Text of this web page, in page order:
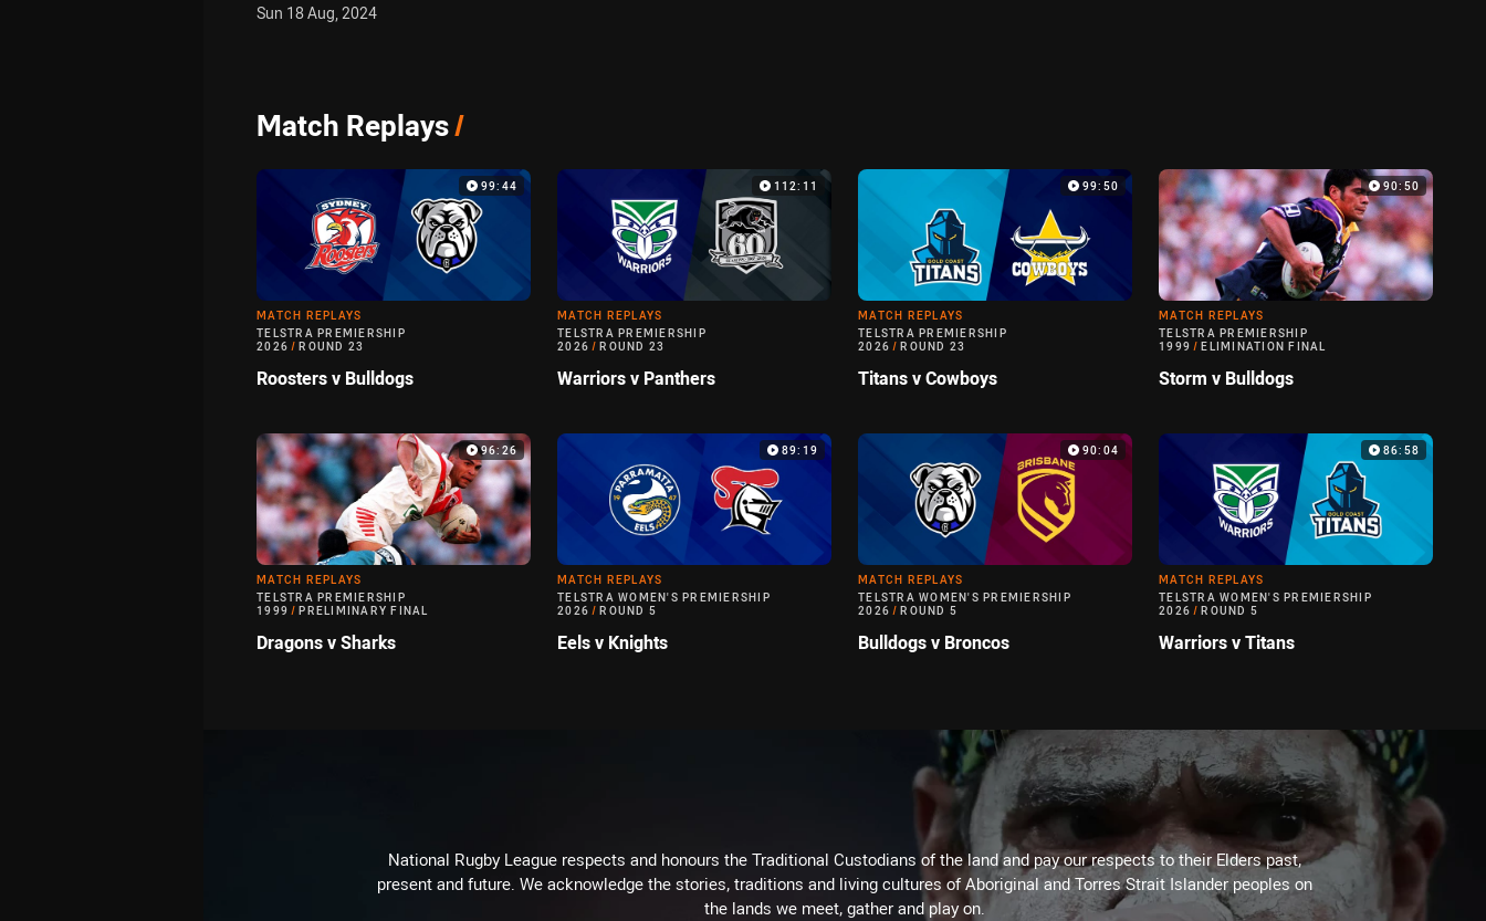
Sun 18 Aug, 2024
Match Replays/
99:44
MATCH REPLAYS
TELSTRA PREMIERSHIP
2026 / ROUND 23
Roosters v Bulldogs
112:11
MATCH REPLAYS
TELSTRA PREMIERSHIP
2026 / ROUND 23
Warriors v Panthers
99:50
MATCH REPLAYS
TELSTRA PREMIERSHIP
2026 / ROUND 23
Titans v Cowboys
90:50
MATCH REPLAYS
TELSTRA PREMIERSHIP
1999 / ELIMINATION FINAL
Storm v Bulldogs
96:26
MATCH REPLAYS
TELSTRA PREMIERSHIP
1999 / PRELIMINARY FINAL
Dragons v Sharks
89:19
MATCH REPLAYS
TELSTRA WOMEN'S PREMIERSHIP
2026 / ROUND 5
Eels v Knights
90:04
MATCH REPLAYS
TELSTRA WOMEN'S PREMIERSHIP
2026 / ROUND 5
Bulldogs v Broncos
86:58
MATCH REPLAYS
TELSTRA WOMEN'S PREMIERSHIP
2026 / ROUND 5
Warriors v Titans
National Rugby League respects and honours the Traditional Custodians of the land and pay our respects to their Elders past,
present and future. We acknowledge the stories, traditions and living cultures of Aboriginal and Torres Strait Islander peoples on
the lands we meet, gather and play on.